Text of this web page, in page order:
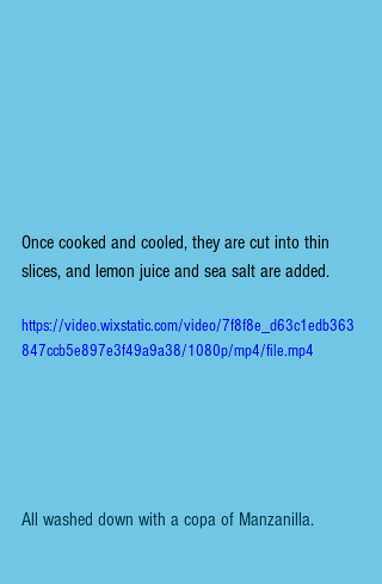
Once cooked and cooled, they are cut into thin
slices, and lemon juice and sea salt are added.
https://video.wixstatic.com/video/7f8f8e_d63c1edb363
847ccb5e897e3f49a9a38/1080p/mp4/file.mp4
All washed down with a copa of Manzanilla.